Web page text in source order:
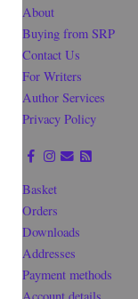
About
Buying from SRP
Contact Us
For Writers
Author Services
Privacy Policy
Basket
Orders
Downloads
Addresses
Payment methods